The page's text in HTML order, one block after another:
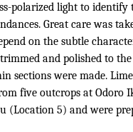
polarized light to
Great care was
on the subtle
and polished to
were made.
five outcrops at Odoro
5) and were